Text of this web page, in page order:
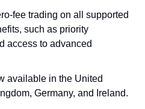
fee trading on all supported
such as priority
access to advanced
available in the United
Germany, and Ireland.